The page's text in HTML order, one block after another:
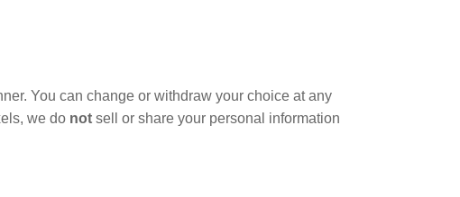
You can change or withdraw your choice at any
we do not sell or share your personal information